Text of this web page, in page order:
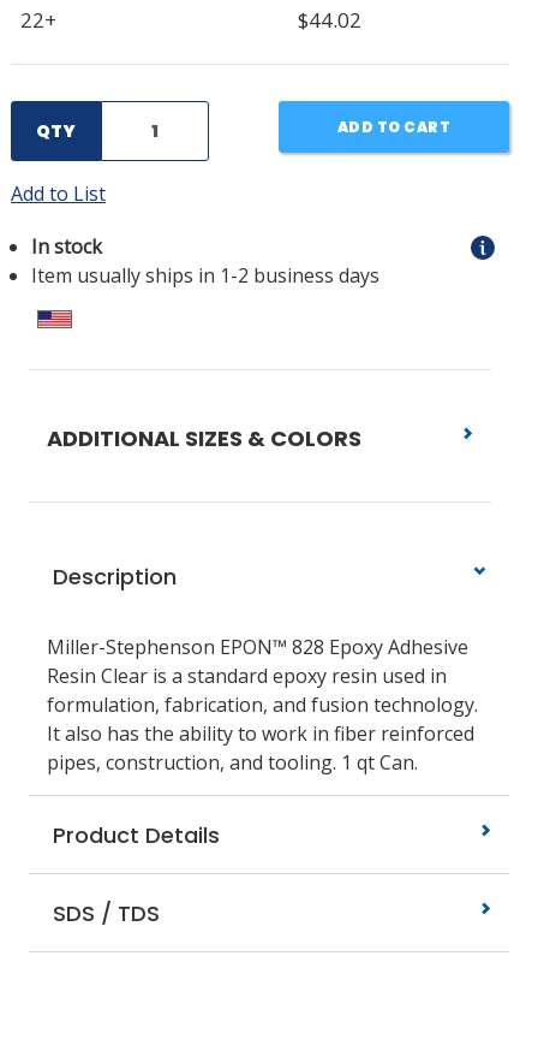
22+
$44.02
QTY ADD TO CART
Add to List
In stock
Item usually ships in 1-2 business days
ADDITIONAL SIZES & COLORS
Description
Miller-Stephenson EPON™ 828 Epoxy Adhesive
Resin Clear is a standard epoxy resin used in
formulation, fabrication, and fusion technology.
It also has the ability to work in fiber reinforced
pipes, construction, and tooling. 1 qt Can.
Product Details
SDS / TDS